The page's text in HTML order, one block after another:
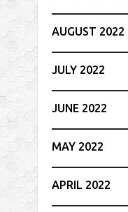
AUGUST 2022
JULY 2022
JUNE 2022
MAY 2022
APRIL 2022